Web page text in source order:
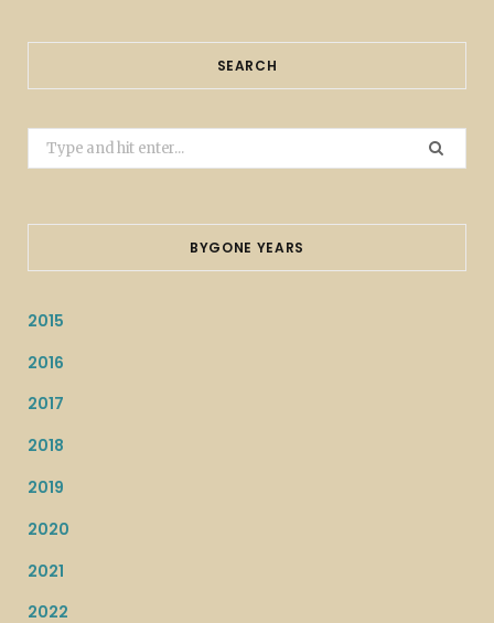
SEARCH
Search
for:
BYGONE YEARS
2015
2016
2017
2018
2019
2020
2021
2022